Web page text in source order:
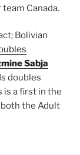
Canada.
Bolivian
Sabja
doubles
is a first in the
the Adult